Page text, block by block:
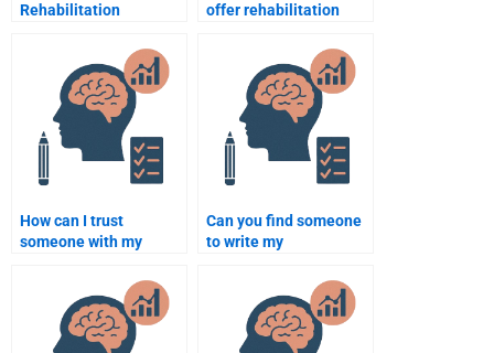
Rehabilitation
offer rehabilitation
help in Psychology?
How can I trust
someone with my
Psychology homework?
Can you find someone
to write my
assignment urgently?